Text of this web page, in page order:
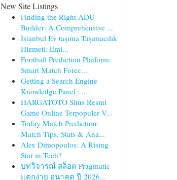
New Site Listings
Finding the Right ADU
Builder: A Comprehensive ...
İstanbul Ev taşıma Taşımacılık
Hizmeti: Emi...
Football Prediction Platform:
Smart Match Forec...
Getting a Search Engine
Knowledge Panel : ...
HARGATOTO Situs Resmi
Game Online Terpopuler V...
Today Match Prediction:
Match Tips, Stats & Ana...
Alex Dimopoulos: A Rising
Star in Tech?
บทวิจารณ์ สล็อต Pragmatic
แตกง่าย อนาคต ปี 2026...